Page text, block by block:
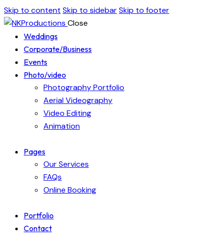
Skip to content Skip to sidebarSkip to footer
Close
Weddings
Corporate/Business
Events
Photo/video
Photography Portfolio
Aerial Videography
Video Editing
Animation
Pages
Our Services
FAQs
Online Booking
Portfolio
Contact